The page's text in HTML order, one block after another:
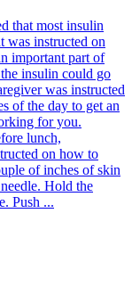
that most insulin
was instructed on
important part of
insulin could go
was instructed
of the day to get an
for you.
lunch,
on how to
of inches of skin
Hold the
Push ...